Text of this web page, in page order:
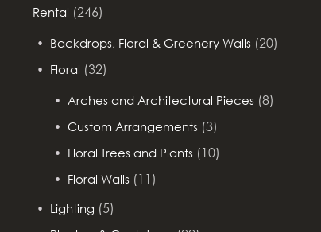
Rental (246)
Backdrops, Floral & Greenery Walls (20)
Floral (32)
Arches and Architectural Pieces (8)
Custom Arrangements (3)
Floral Trees and Plants (10)
Floral Walls (11)
Lighting (5)